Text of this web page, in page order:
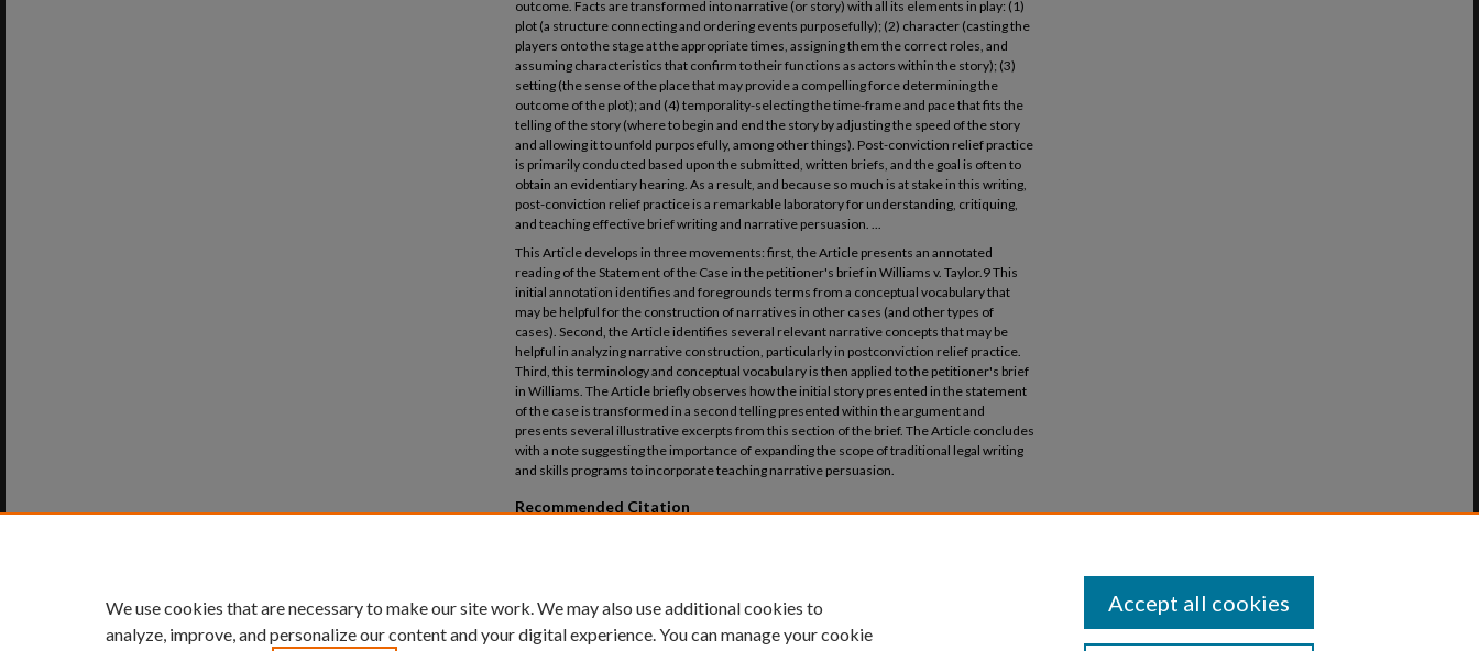
outcome. Facts are transformed into narrative (or story) with all its elements in play: (1)
plot (a structure connecting and ordering events purposefully); (2) character (casting the
players onto the stage at the appropriate times, assigning them the correct roles, and
assuming characteristics that confirm to their functions as actors within the story); (3)
setting (the sense of the place that may provide a compelling force determining the
outcome of the plot); and (4) temporality-selecting the time-frame and pace that fits the
telling of the story (where to begin and end the story by adjusting the speed of the story
and allowing it to unfold purposefully, among other things). Post-conviction relief practice
is primarily conducted based upon the submitted, written briefs, and the goal is often to
obtain an evidentiary hearing. As a result, and because so much is at stake in this writing,
post-conviction relief practice is a remarkable laboratory for understanding, critiquing,
and teaching effective brief writing and narrative persuasion. ...
This Article develops in three movements: first, the Article presents an annotated
reading of the Statement of the Case in the petitioner's brief in Williams v. Taylor.9 This
initial annotation identifies and foregrounds terms from a conceptual vocabulary that
may be helpful for the construction of narratives in other cases (and other types of
cases). Second, the Article identifies several relevant narrative concepts that may be
helpful in analyzing narrative construction, particularly in postconviction relief practice.
Third, this terminology and conceptual vocabulary is then applied to the petitioner's brief
in Williams. The Article briefly observes how the initial story presented in the statement
of the case is transformed in a second telling presented within the argument and
presents several illustrative excerpts from this section of the brief. The Article concludes
with a note suggesting the importance of expanding the scope of traditional legal writing
and skills programs to incorporate teaching narrative persuasion.
Recommended Citation
We use cookies that are necessary to make our site work. We may also use additional cookies to
analyze, improve, and personalize our content and your digital experience. You can manage your cookie
Accept all cookies